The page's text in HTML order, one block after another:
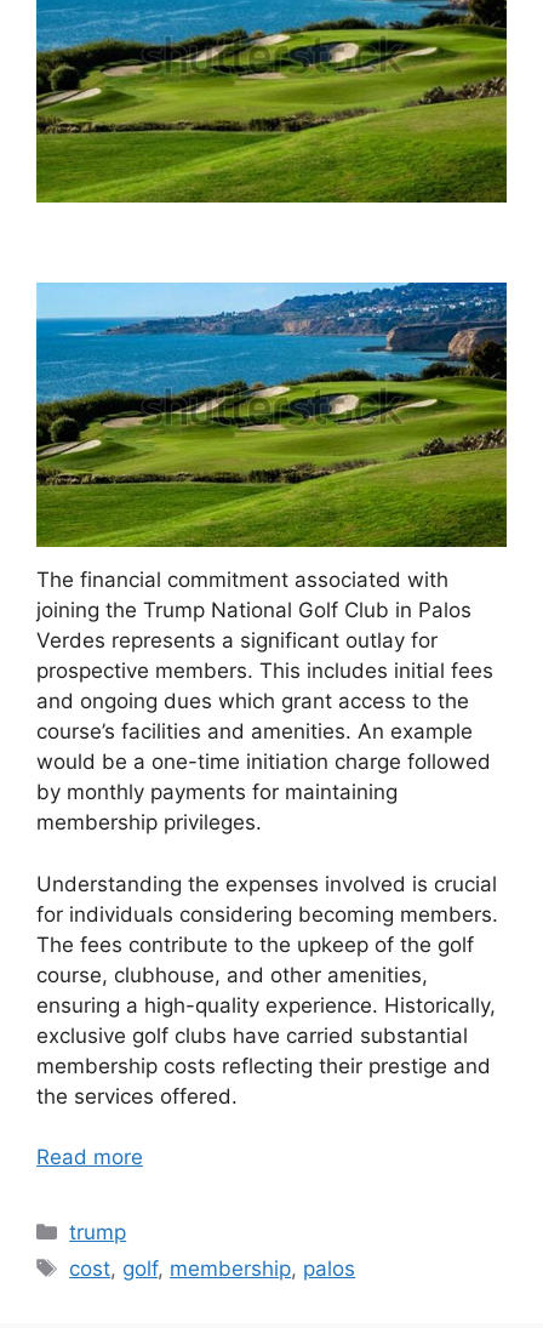
The financial commitment associated with
joining the Trump National Golf Club in Palos
Verdes represents a significant outlay for
prospective members. This includes initial fees
and ongoing dues which grant access to the
course’s facilities and amenities. An example
would be a one-time initiation charge followed
by monthly payments for maintaining
membership privileges.
Understanding the expenses involved is crucial
for individuals considering becoming members.
The fees contribute to the upkeep of the golf
course, clubhouse, and other amenities,
ensuring a high-quality experience. Historically,
exclusive golf clubs have carried substantial
membership costs reflecting their prestige and
the services offered.
Read more
Categories
trump
Tags
cost, golf, membership, palos